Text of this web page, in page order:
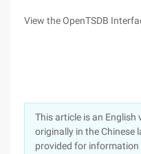
View the OpenTSDB
This article is an
originally in the Chinese
provided for information